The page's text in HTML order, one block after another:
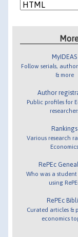
MyIDEAS
Follow serials,
& more
Author
Public profiles for
Rankings
Various research
Economics
RePEc
Who was a
using
RePEc
Curated articles &
economics